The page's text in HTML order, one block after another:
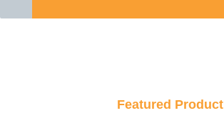
Featured Product